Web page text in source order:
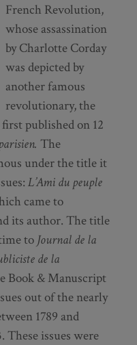
French Revolution,
whose assassination
by Charlotte Corday
was depicted by
another famous
revolutionary, the
published on 12
The
under the title it
L’Ami du peuple
came to
its author. The title
to Journal de la
de la
Book & Manuscript
out of the nearly
1789 and
These issues were